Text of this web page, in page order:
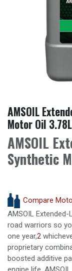
AMSOIL
Motor Oil 3.78L
AMSOIL
Synthetic
Compare
AMSOIL
road warriors so
one year,2
proprietary
boosted additive